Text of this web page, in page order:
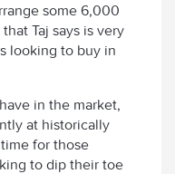
some 6,000
Taj says is very
looking to buy in
in the market,
at historically
for those
to dip their toe